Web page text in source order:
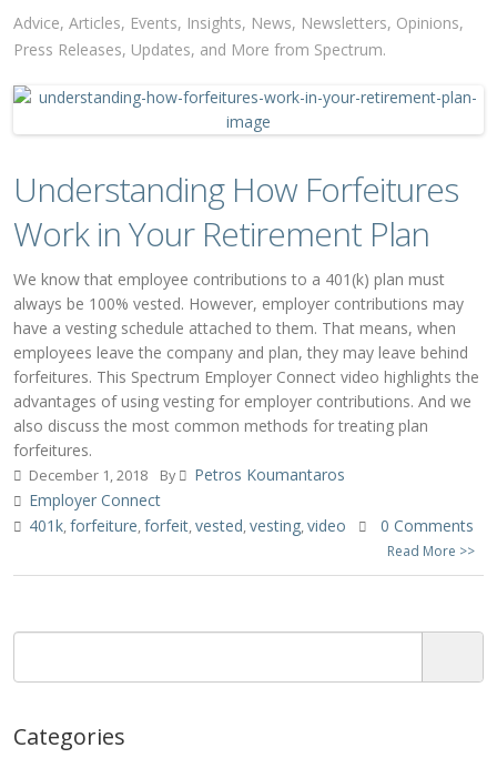
Advice, Articles, Events, Insights, News, Newsletters, Opinions,
Press Releases, Updates, and More from Spectrum.
Understanding How Forfeitures
Work in Your Retirement Plan
We know that employee contributions to a 401(k) plan must
always be 100% vested. However, employer contributions may
have a vesting schedule attached to them. That means, when
employees leave the company and plan, they may leave behind
forfeitures. This Spectrum Employer Connect video highlights the
advantages of using vesting for employer contributions. And we
also discuss the most common methods for treating plan
forfeitures.
December 1, 2018 By
Petros Koumantaros
Employer Connect
401k,forfeiture,forfeit,vested,vesting,video 0 Comments
Read More >>
Categories